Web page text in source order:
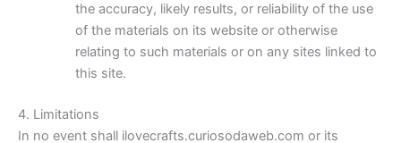
the accuracy, likely results, or reliability of the use
of the materials on its website or otherwise
relating to such materials or on any sites linked to
this site.
4. Limitations
In no event shall ilovecrafts.curiosodaweb.com or its